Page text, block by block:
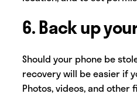
6. Back up
Should your phone be
recovery will be easier if
Photos, videos, and other